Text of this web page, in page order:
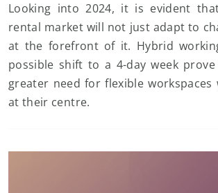
Looking into 2024, it is evident
rental market will not just adapt to
at the forefront of it. Hybrid
possible shift to a 4-day week
greater need for flexible
at their centre.